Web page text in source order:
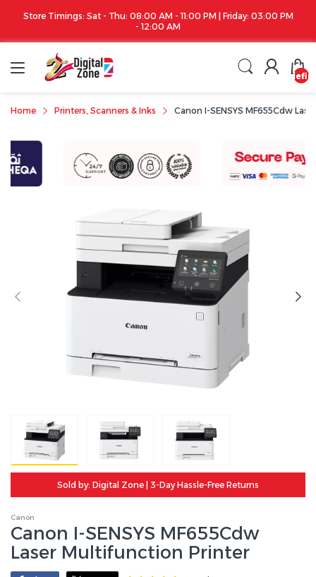
Store Timings: Sat - Thu: 08:00 AM - 11:00 PM | Friday: 03:00 PM
- 12:00 AM
Home Printers, Scanners & Inks Canon I-SENSYS MF655Cdw
Sold by: Digital Zone | 3-Day Hassle-Free Returns
Canon
Canon I-SENSYS MF655Cdw
Laser Multifunction Printer